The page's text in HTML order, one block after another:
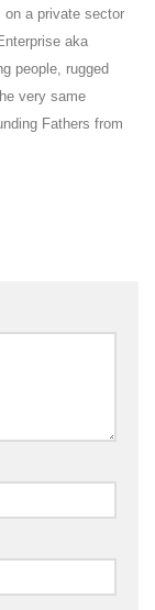
on a private sector
aka
people, rugged
very same
Fathers from